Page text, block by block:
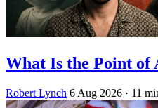
What Is the Point of
Robert Lynch 6 Aug 2026 · 11